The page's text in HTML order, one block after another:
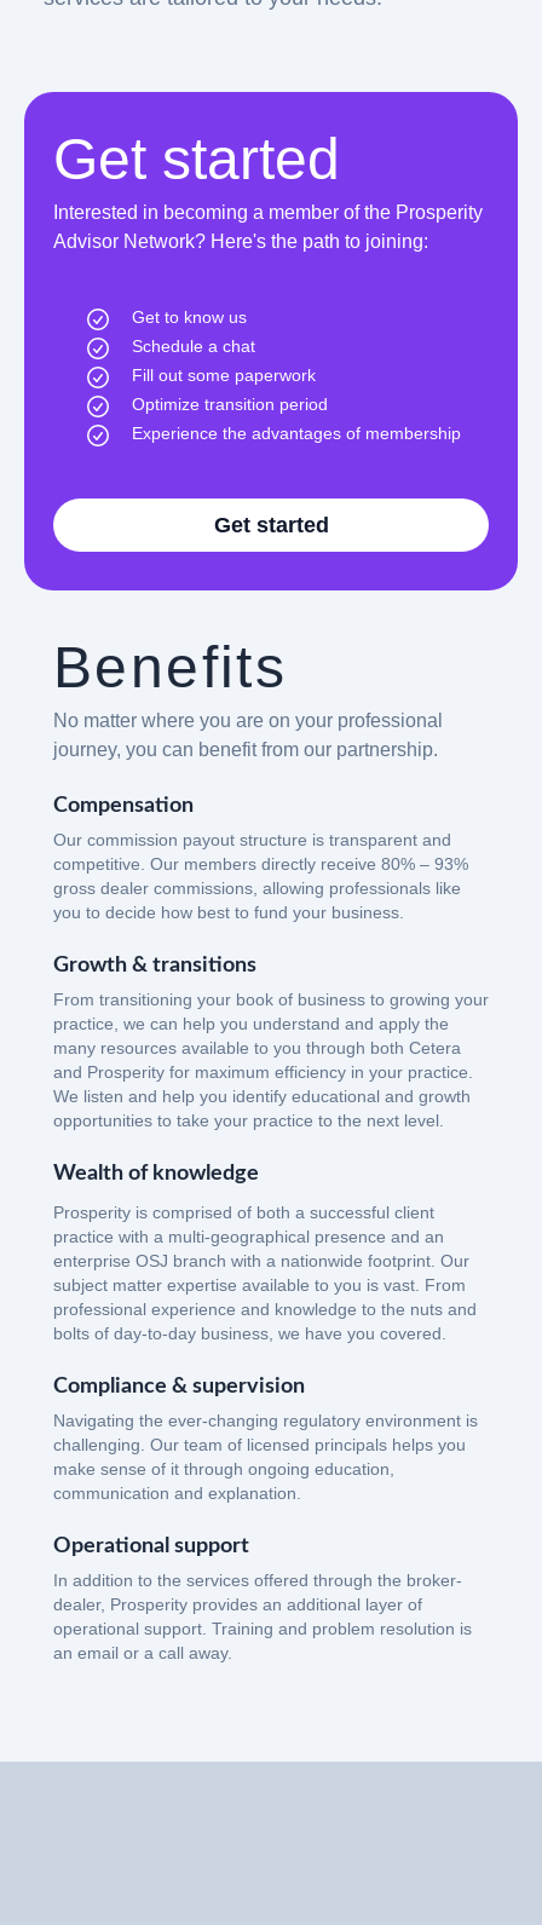
Benefits
No matter where you are on your professional
journey, you can benefit from our partnership.
Compensation
Our commission payout structure is transparent and
competitive. Our members directly receive 80% – 93%
gross dealer commissions, allowing professionals like
you to decide how best to fund your business.
Growth & transitions
From transitioning your book of business to growing your
practice, we can help you understand and apply the
many resources available to you through both Cetera
and Prosperity for maximum efficiency in your practice.
We listen and help you identify educational and growth
opportunities to take your practice to the next level.
Wealth of knowledge
Prosperity is comprised of both a successful client
practice with a multi-geographical presence and an
enterprise OSJ branch with a nationwide footprint. Our
subject matter expertise available to you is vast. From
professional experience and knowledge to the nuts and
bolts of day-to-day business, we have you covered.
Compliance & supervision
Navigating the ever-changing regulatory environment is
challenging. Our team of licensed principals helps you
make sense of it through ongoing education,
communication and explanation.
Operational support
In addition to the services offered through the broker-
dealer, Prosperity provides an additional layer of
operational support. Training and problem resolution is
an email or a call away.
Get started
Interested in becoming a member of the Prosperity
Advisor Network? Here's the path to joining:
Get to know us
Schedule a chat
Fill out some paperwork
Optimize transition period
Experience the advantages of membership
Get started